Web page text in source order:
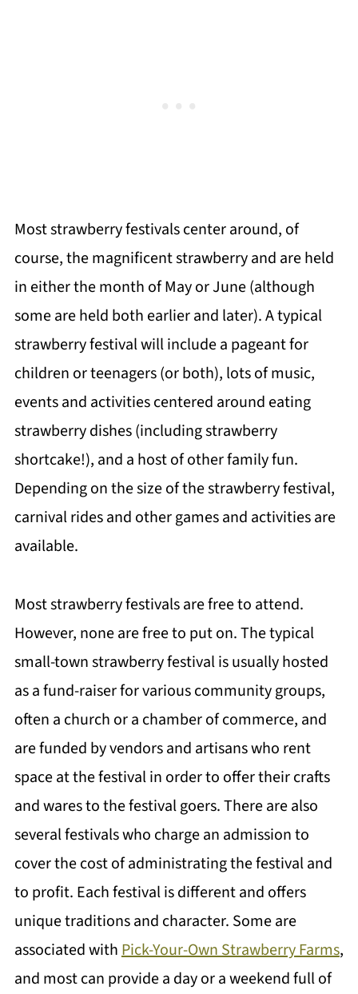
Most strawberry festivals center around, of
course, the magnificent strawberry and are held
in either the month of May or June (although
some are held both earlier and later). A typical
strawberry festival will include a pageant for
children or teenagers (or both), lots of music,
events and activities centered around eating
strawberry dishes (including strawberry
shortcake!), and a host of other family fun.
Depending on the size of the strawberry festival,
carnival rides and other games and activities are
available.
Most strawberry festivals are free to attend.
However, none are free to put on. The typical
small-town strawberry festival is usually hosted
as a fund-raiser for various community groups,
often a church or a chamber of commerce, and
are funded by vendors and artisans who rent
space at the festival in order to offer their crafts
and wares to the festival goers. There are also
several festivals who charge an admission to
cover the cost of administrating the festival and
to profit. Each festival is different and offers
unique traditions and character. Some are
associated withPick-Your-Own Strawberry Farms,
and most can provide a day or a weekend full of